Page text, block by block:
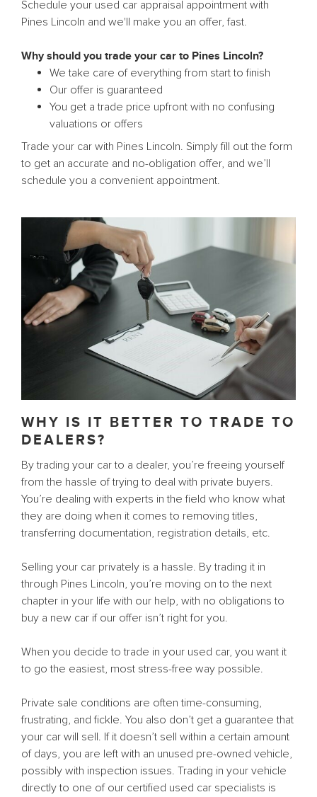
Schedule your used car appraisal appointment with
Pines Lincoln and we'll make you an offer, fast.
Why should you trade your car to Pines Lincoln?
We take care of everything from start to finish
Our offer is guaranteed
You get a trade price upfront with no confusing
valuations or offers
Trade your car with Pines Lincoln. Simply fill out the form
to get an accurate and no-obligation offer, and we’ll
schedule you a convenient appointment.
WHY IS IT BETTER TO TRADE TO
DEALERS?
By trading your car to a dealer, you’re freeing yourself
from the hassle of trying to deal with private buyers.
You’re dealing with experts in the field who know what
they are doing when it comes to removing titles,
transferring documentation, registration details, etc.
Selling your car privately is a hassle. By trading it in
through Pines Lincoln, you’re moving on to the next
chapter in your life with our help, with no obligations to
buy a new car if our offer isn’t right for you.
When you decide to trade in your used car, you want it
to go the easiest, most stress-free way possible.
Private sale conditions are often time-consuming,
frustrating, and fickle. You also don’t get a guarantee that
your car will sell. If it doesn’t sell within a certain amount
of days, you are left with an unused pre-owned vehicle,
possibly with inspection issues. Trading in your vehicle
directly to one of our certified used car specialists is